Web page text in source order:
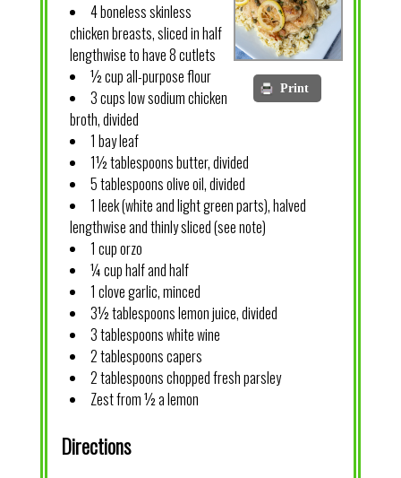
Print
4 boneless skinless
chicken breasts, sliced in half
lengthwise to have 8 cutlets
½ cup all-purpose flour
3 cups low sodium chicken
broth, divided
1 bay leaf
1½ tablespoons butter, divided
5 tablespoons olive oil, divided
1 leek (white and light green parts), halved
lengthwise and thinly sliced (see note)
1 cup orzo
¼ cup half and half
1 clove garlic, minced
3½ tablespoons lemon juice, divided
3 tablespoons white wine
2 tablespoons capers
2 tablespoons chopped fresh parsley
Zest from ½ a lemon
Directions